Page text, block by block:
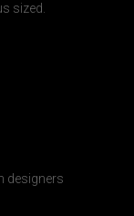
sized.
designers